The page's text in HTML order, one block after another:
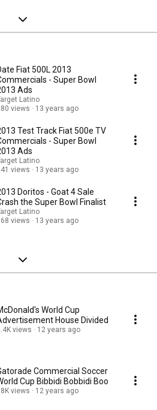
Fiat 500L 2013
- Super Bowl
Ads
Latino
views
13 years ago
Test Track Fiat 500e TV
- Super Bowl
Ads
Latino
views
13 years ago
Doritos - Goat 4 Sale
the Super Bowl Finalist
Latino
views
13 years ago
World Cup
House Divided
views 12 years ago
Commercial Soccer
Cup Bibbidi Bobbidi Boo
views 12 years ago